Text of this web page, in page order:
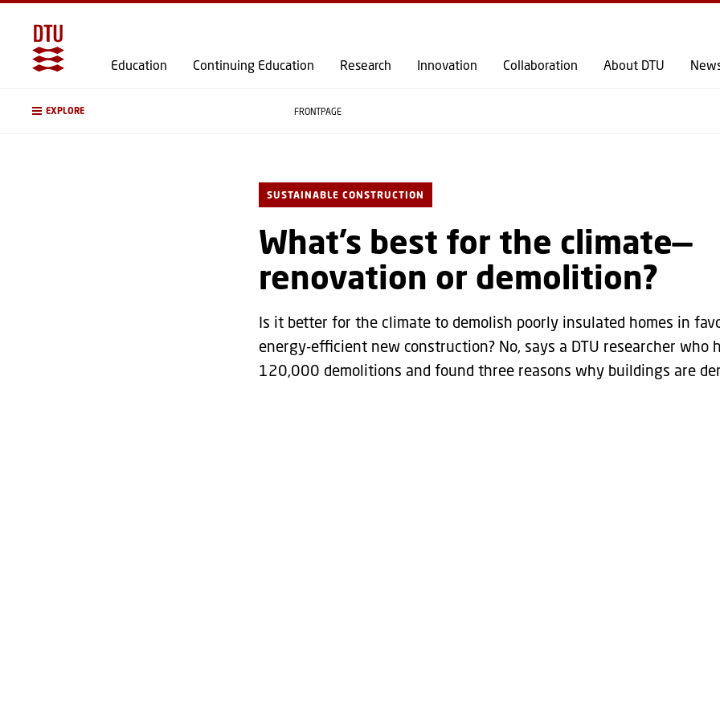
GO TO PRIMARY CONTENT (PRESS ENTER)
Education Continuing Education Research Innovation Collaboration About DTU
EXPLORE FRONTPAGE
SUSTAINABLE CONSTRUCTION
What’s best for the climate—
renovation or demolition?
Is it better for the climate to demolish poorly insulated homes in
energy-efficient new construction? No, says a DTU researcher who
120,000 demolitions and found three reasons why buildings are